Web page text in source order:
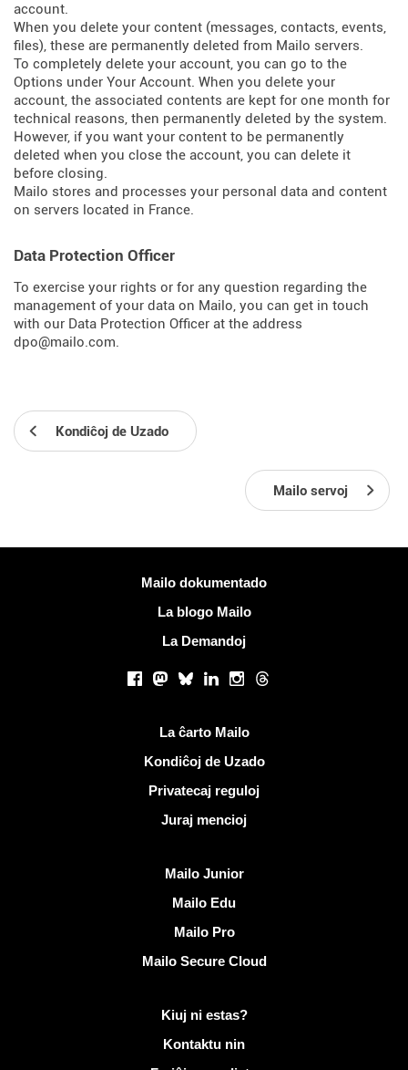
account.
When you delete your content (messages, contacts, events,
files), these are permanently deleted from Mailo servers.
To completely delete your account, you can go to the
Options under Your Account. When you delete your
account, the associated contents are kept for one month for
technical reasons, then permanently deleted by the system.
However, if you want your content to be permanently
deleted when you close the account, you can delete it
before closing.
Mailo stores and processes your personal data and content
on servers located in France.
Data Protection Officer
To exercise your rights or for any question regarding the
management of your data on Mailo, you can get in touch
with our Data Protection Officer at the address
dpo@mailo.com.
Kondiĉoj de Uzado
Mailo servoj
Mailo dokumentado
La blogo Mailo
La Demandoj
Facebook
Mastodon
BlueskyLinkedInInstagram
Threads
La ĉarto Mailo
Kondiĉoj de Uzado
Privatecaj reguloj
Juraj mencioj
Mailo Junior
Mailo Edu
Mailo Pro
Mailo Secure Cloud
Kiuj ni estas?
Kontaktu nin